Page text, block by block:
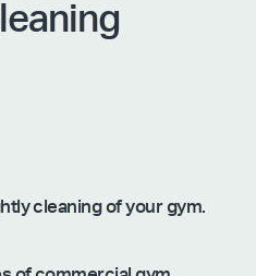
cleaning of your gym.